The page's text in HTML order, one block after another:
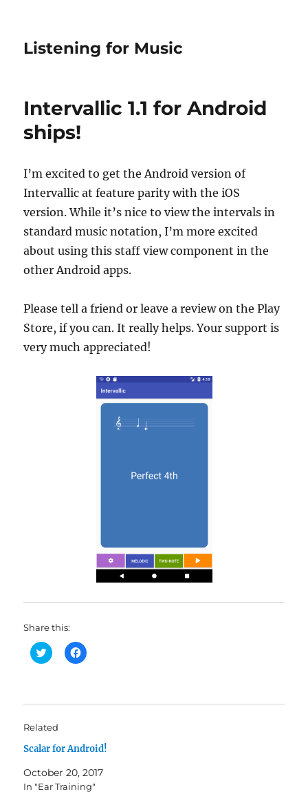
Listening for Music
Intervallic 1.1 for Android
ships!
I’m excited to get the Android version of
Intervallic at feature parity with the iOS
version. While it’s nice to view the intervals in
standard music notation, I’m more excited
about using this staff view component in the
other Android apps.
Please tell a friend or leave a review on the Play
Store, if you can. It really helps. Your support is
very much appreciated!
Share this:
C
l
o
a
e
n
T
w
i
C
l
o
e
n
F
a
c
Related
Scalar for Android!
October 20, 2017
In "Ear Training"